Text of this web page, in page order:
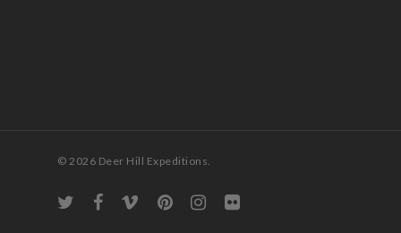
© 2026 Deer Hill Expeditions.